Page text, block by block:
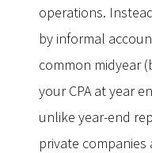
operations.
by informal
common midyear
your CPA at year
unlike year-end
private